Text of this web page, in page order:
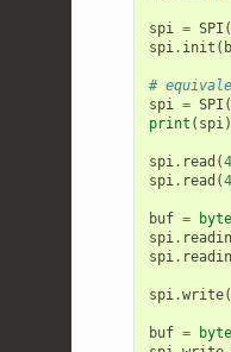
spi = SPI (
spi. init (
#
spi = SPI (
print ( spi)
spi. read (4
spi. read (4
buf =
spi.
spi.
spi.write(
buf =